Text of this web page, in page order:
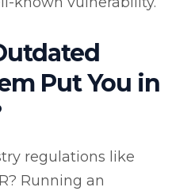
Put You in
regulations like
Running an